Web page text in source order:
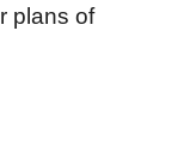
plans of